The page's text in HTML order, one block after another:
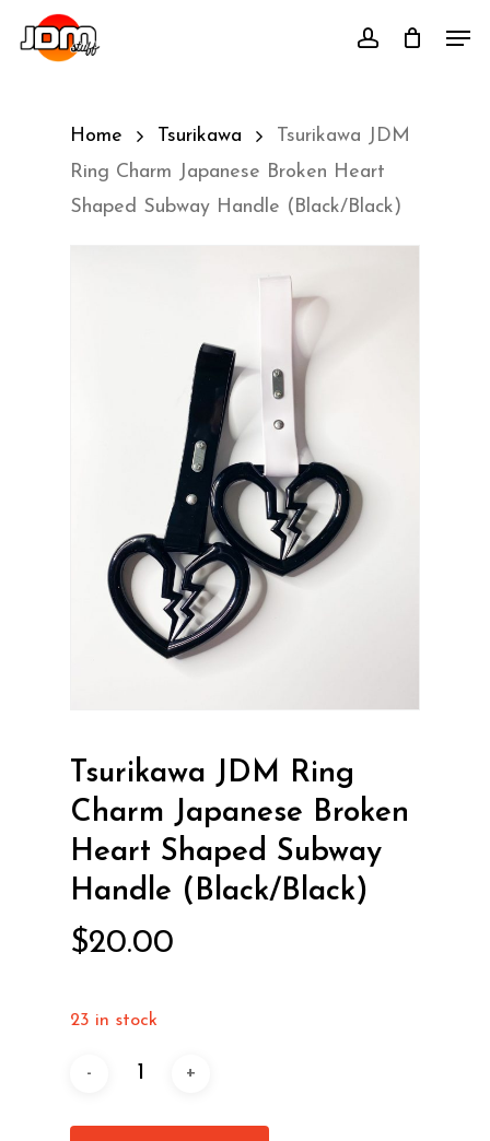
account
Home Tsurikawa
Tsurikawa JDM
Ring Charm Japanese Broken Heart
Shaped Subway Handle (Black/Black)
Tsurikawa JDM Ring
Charm Japanese Broken
Heart Shaped Subway
Handle (Black/Black)
$20.00
23 in stock